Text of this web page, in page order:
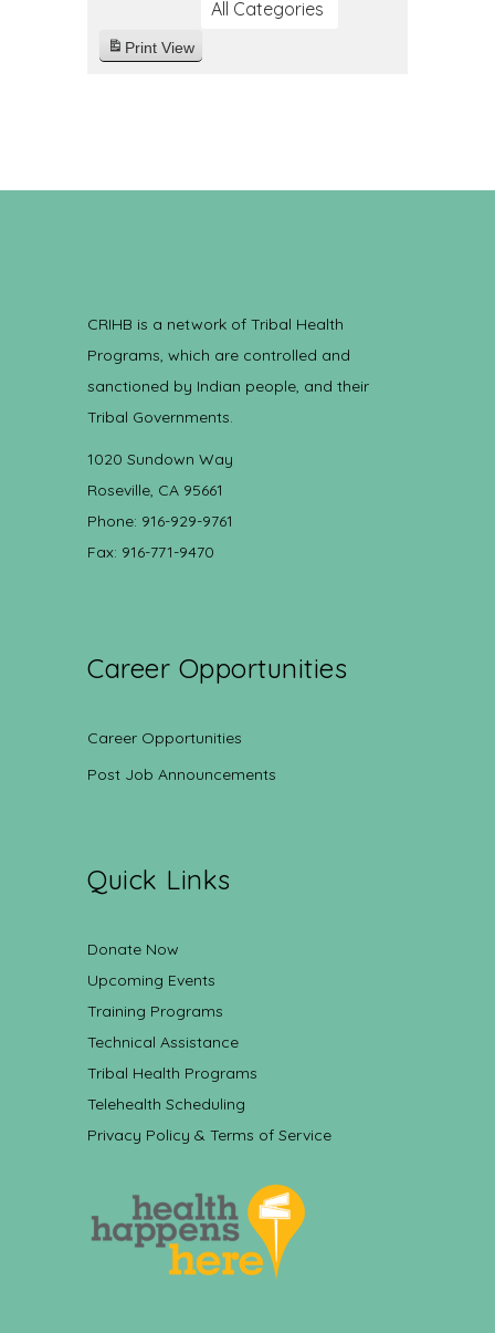
All Categories
Print View
CRIHB is a network of Tribal Health
Programs, which are controlled and
sanctioned by Indian people, and their
Tribal Governments.
1020 Sundown Way
Roseville, CA 95661
Phone: 916-929-9761
Fax: 916-771-9470
Career Opportunities
Career Opportunities
Post Job Announcements
Quick Links
Donate Now
Upcoming Events
Training Programs
Technical Assistance
Tribal Health Programs
Telehealth Scheduling
Privacy Policy & Terms of Service